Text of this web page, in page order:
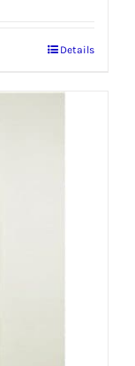
Details